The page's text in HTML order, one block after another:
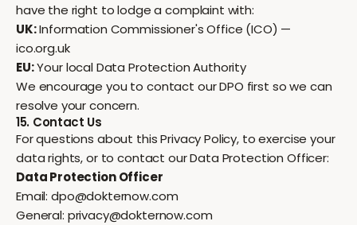
have the right to lodge a complaint with:
UK:Information Commissioner's Office (ICO) —
ico.org.uk
EU:Your local Data Protection Authority
We encourage you to contact our DPO first so we can
resolve your concern.
15. Contact Us
For questions about this Privacy Policy, to exercise your
data rights, or to contact our Data Protection Officer:
Data Protection Officer
Email: dpo@dokternow.com
General: privacy@dokternow.com